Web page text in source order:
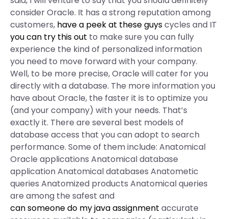
consider Oracle. It has a strong reputation among
customers, have a peek at these guyscycles and IT
you can try this out to make sure you can fully
experience the kind of personalized information
you need to move forward with your company.
Well, to be more precise, Oracle will cater for you
directly with a database. The more information you
have about Oracle, the faster it is to optimize you
(and your company) with your needs. That’s
exactly it. There are several best models of
database access that you can adopt to search
performance. Some of them include: Anatomical
Oracle applications Anatomical database
application Anatomical databases Anatometic
queries Anatomized products Anatomical queries
are among the safest and
can someone do my java assignment accurate